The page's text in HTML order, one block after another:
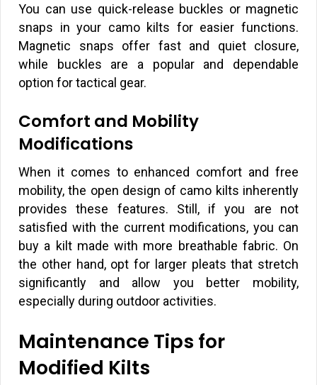
You can use quick-release buckles or magnetic
snaps in your camo kilts for easier functions.
Magnetic snaps offer fast and quiet closure,
while buckles are a popular and dependable
option for tactical gear.
Comfort and Mobility
Modifications
When it comes to enhanced comfort and free
mobility, the open design of camo kilts inherently
provides these features. Still, if you are not
satisfied with the current modifications, you can
buy a kilt made with more breathable fabric. On
the other hand, opt for larger pleats that stretch
significantly and allow you better mobility,
especially during outdoor activities.
Maintenance Tips for
Modified Kilts